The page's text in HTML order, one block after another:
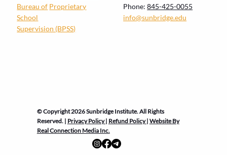
© Copyright 2026 Sunbridge Institute. All Rights
Reserved. | Privacy Policy| Refund Policy| Website By
Real Connection Media Inc.
Bureau of Proprietary
School
Supervision (BPSS)
Phone: 845-425-0055
info@sunbridge.edu